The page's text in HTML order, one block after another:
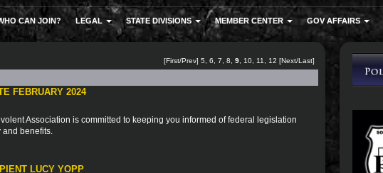
CAN JOIN? LEGAL STATE DIVISIONS MEMBER CENTER GOV AFFAIRS
[First/Prev] 5 6 7 8 9 10 11 12 [Next/Last]
FEBRUARY 2024
Association is committed to keeping you informed of federal legislation
and benefits.
LUCY YOPP